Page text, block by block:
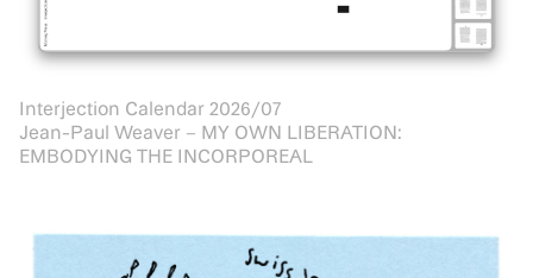
Interjection Calendar 2026/07
Jean-Paul Weaver – MY OWN LIBERATION:
EMBODYING THE INCORPOREAL